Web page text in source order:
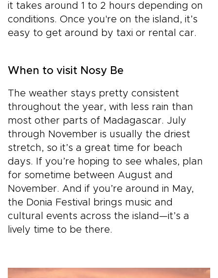
it takes around 1 to 2 hours depending on
conditions. Once you're on the island, it’s
easy to get around by taxi or rental car.
When to visit Nosy Be
The weather stays pretty consistent
throughout the year, with less rain than
most other parts of Madagascar. July
through November is usually the driest
stretch, so it’s a great time for beach
days. If you’re hoping to see whales, plan
for sometime between August and
November. And if you’re around in May,
the Donia Festival brings music and
cultural events across the island—it’s a
lively time to be there.